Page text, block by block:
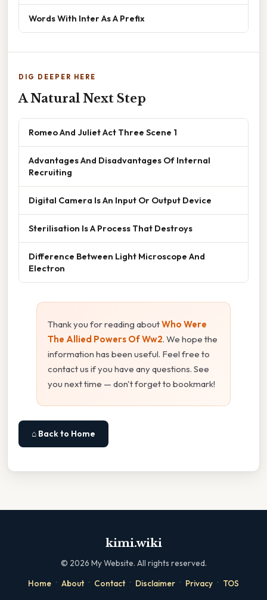
Words With Inter As A Prefix
DIG DEEPER HERE
A Natural Next Step
Romeo And Juliet Act Three Scene 1
Advantages And Disadvantages Of Internal
Recruiting
Digital Camera Is An Input Or Output Device
Sterilisation Is A Process That Destroys
Difference Between Light Microscope And
Electron
Thank you for reading aboutWho Were
The Allied Powers Of Ww2. We hope the
information has been useful. Feel free to
contact us if you have any questions. See
you next time — don't forget to bookmark!
⌂ Back to Home
kimi.wiki
© 2026 My Website. All rights reserved.
Home · About · Contact · Disclaimer · Privacy · TOS